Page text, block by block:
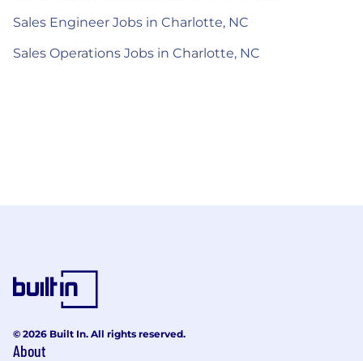
Sales Engineer Jobs in Charlotte, NC
Sales Operations Jobs in Charlotte, NC
© 2026 Built In. All rights reserved.
About